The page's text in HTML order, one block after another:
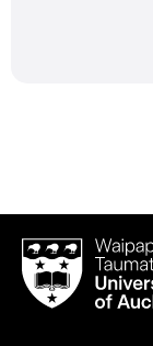
Waipapa
Taumata
RauUniversity